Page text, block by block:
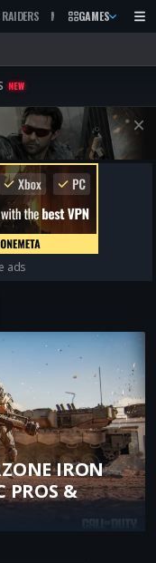
MW 2019 MARATHON
GAMES
NEW
ads
IRON
PROS &